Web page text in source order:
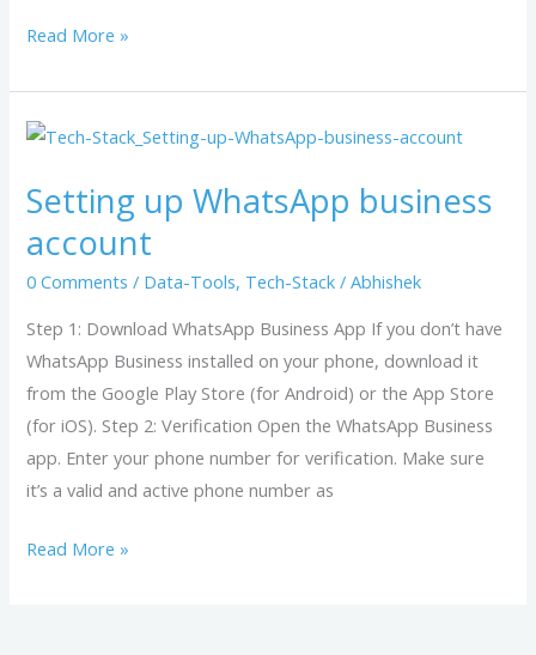
Read More »
Setting up WhatsApp business
account
0 Comments / Data-Tools, Tech-Stack /Abhishek
Step 1: Download WhatsApp Business App If you don’t have
WhatsApp Business installed on your phone, download it
from the Google Play Store (for Android) or the App Store
(for iOS). Step 2: Verification Open the WhatsApp Business
app. Enter your phone number for verification. Make sure
it’s a valid and active phone number as
Setting
WhatsApp
account
Read More »